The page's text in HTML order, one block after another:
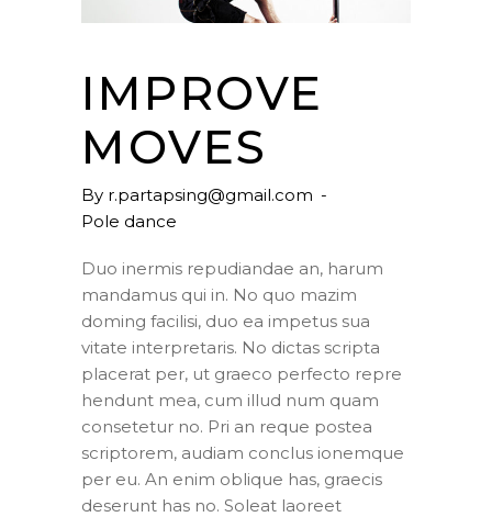
IMPROVE
MOVES
By r.partapsing@gmail.com
Pole dance
Duo inermis repudiandae an, harum
mandamus qui in. No quo mazim
doming facilisi, duo ea impetus sua
vitate interpretaris. No dictas scripta
placerat per, ut graeco perfecto repre
hendunt mea, cum illud num quam
consetetur no. Pri an reque postea
scriptorem, audiam conclus ionemque
per eu. An enim oblique has, graecis
deserunt has no. Soleat laoreet